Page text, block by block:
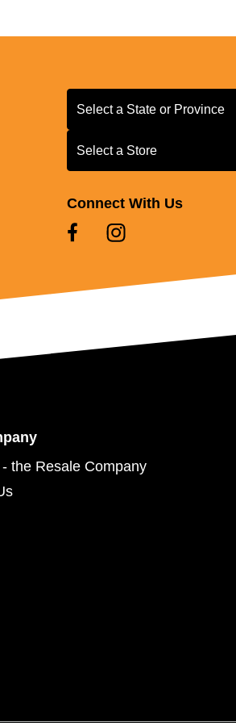
Select a State or Province
Select a State or Province
Select a Store
Select a Store
Connect With Us
the Resale Company